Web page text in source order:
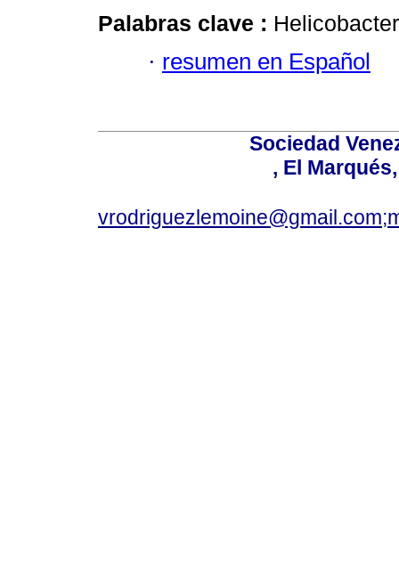
Palabras clave :
· resumen en Español
Sociedad
, El